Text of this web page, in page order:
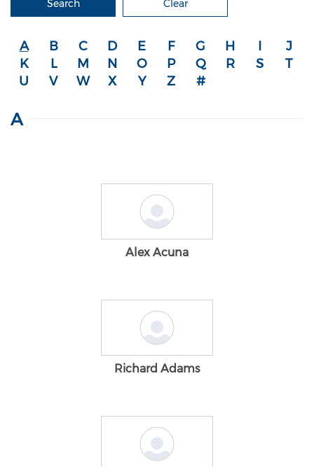
Search Clear
A B C D E F G H I
J
K
L M N O P Q R S
T
U
V W X Y Z #
A
Alex Acuna
Richard Adams